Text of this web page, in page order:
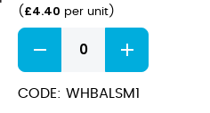
( £4.40 per unit)
Bamboo
Saucer
15cm
quantity
CODE: WHBALSM1